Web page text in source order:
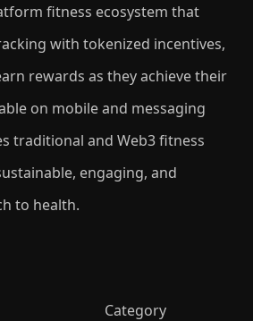
fitness ecosystem that
with tokenized incentives,
rewards as they achieve their
on mobile and messaging
traditional and Web3 fitness
engaging, and
to health.
Category